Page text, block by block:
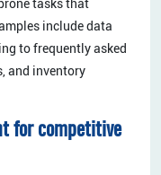
tasks that
include data
to frequently asked
and inventory
for competitive